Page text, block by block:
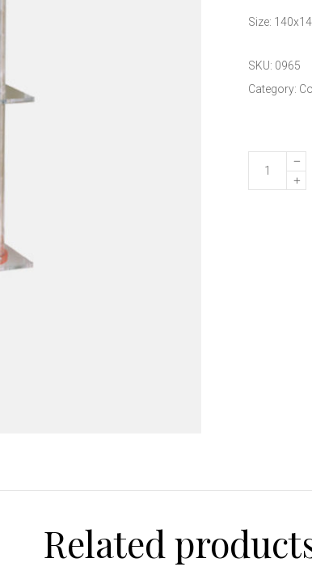
Size:
SKU: 0965
Category:
Related